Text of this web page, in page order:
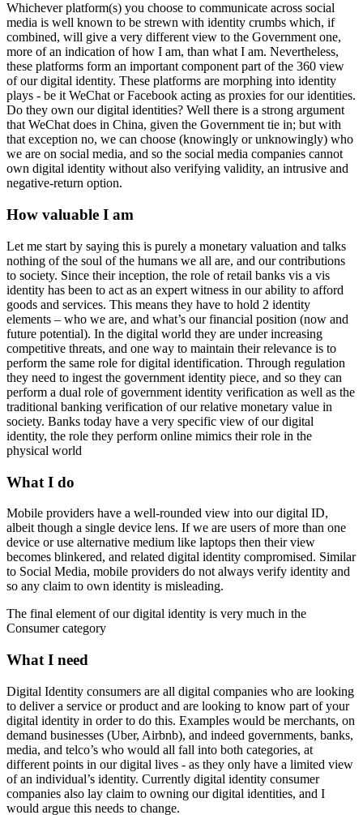
Whichever platform(s) you choose to communicate across social
media is well known to be strewn with identity crumbs which, if
combined, will give a very different view to the Government one,
more of an indication of how I am, than what I am. Nevertheless,
these platforms form an important component part of the 360 view
of our digital identity. These platforms are morphing into identity
plays - be it WeChat or Facebook acting as proxies for our identities.
Do they own our digital identities? Well there is a strong argument
that WeChat does in China, given the Government tie in; but with
that exception no, we can choose (knowingly or unknowingly) who
we are on social media, and so the social media companies cannot
own digital identity without also verifying validity, an intrusive and
negative-return option.
How valuable I am
Let me start by saying this is purely a monetary valuation and talks
nothing of the soul of the humans we all are, and our contributions
to society. Since their inception, the role of retail banks vis a vis
identity has been to act as an expert witness in our ability to afford
goods and services. This means they have to hold 2 identity
elements – who we are, and what’s our financial position (now and
future potential). In the digital world they are under increasing
competitive threats, and one way to maintain their relevance is to
perform the same role for digital identification. Through regulation
they need to ingest the government identity piece, and so they can
perform a dual role of government identity verification as well as the
traditional banking verification of our relative monetary value in
society. Banks today have a very specific view of our digital
identity, the role they perform online mimics their role in the
physical world
What I do
Mobile providers have a well-rounded view into our digital ID,
albeit though a single device lens. If we are users of more than one
device or use alternative medium like laptops then their view
becomes blinkered, and related digital identity compromised. Similar
to Social Media, mobile providers do not always verify identity and
so any claim to own identity is misleading.
The final element of our digital identity is very much in the
Consumer category
What I need
Digital Identity consumers are all digital companies who are looking
to deliver a service or product and are looking to know part of your
digital identity in order to do this. Examples would be merchants, on
demand businesses (Uber, Airbnb), and indeed governments, banks,
media, and telco’s who would all fall into both categories, at
different points in our digital lives - as they only have a limited view
of an individual’s identity. Currently digital identity consumer
companies also lay claim to owning our digital identities, and I
would argue this needs to change.